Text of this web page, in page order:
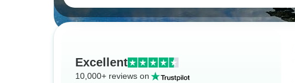
Excellent
10,000+ reviews on